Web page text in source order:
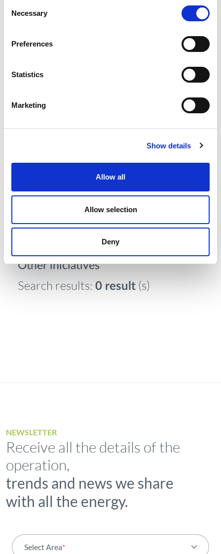
Selection
Necessary
Preferences
Statistics
Marketing
Show details
Allow all
Allow selection
Deny
(Meetings with Future)
1/1
Other iniciatives
Search results:0 result (s)
NEWSLETTER
Receive all the details of the
operation,
trends and news we share
with all the energy.
Select Area*